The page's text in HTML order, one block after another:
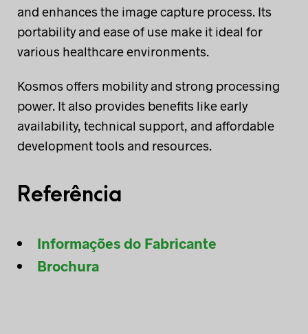
and enhances the image capture process. Its
portability and ease of use make it ideal for
various healthcare environments.
Kosmos offers mobility and strong processing
power. It also provides benefits like early
availability, technical support, and affordable
development tools and resources.
Referência
Informações do Fabricante
Brochura